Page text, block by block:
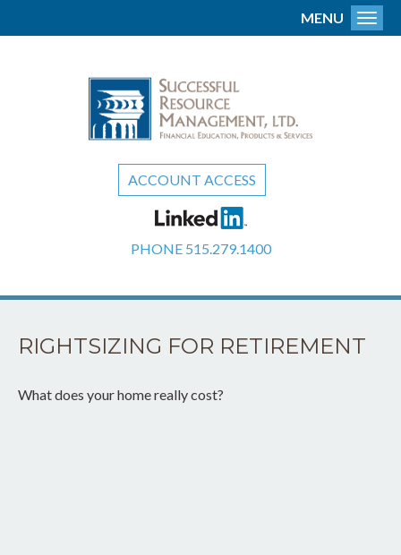
ACCOUNT ACCESS
PHONE 515.279.1400
MENU
RIGHTSIZING FOR RETIREMENT
What does your home really cost?